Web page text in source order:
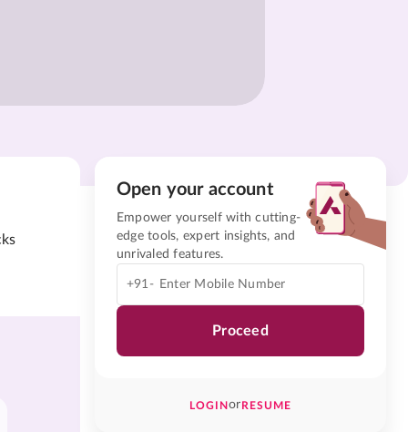
Open your account
Empower yourself with cutting-
edge tools, expert insights, and
unrivaled features.
+91-
Proceed
LOGINorRESUME